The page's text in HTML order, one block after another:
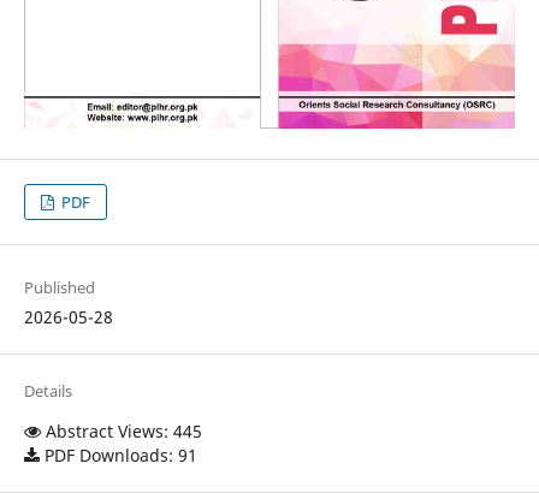
PDF
Published
2026-05-28
Details
Abstract Views: 445
PDF Downloads: 91